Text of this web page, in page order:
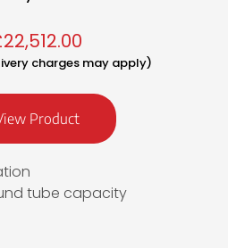
22,512.00
charges may apply)
Product
tube capacity